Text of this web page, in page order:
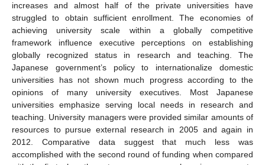
increases and almost half of the private universities have
struggled to obtain sufficient enrollment. The economies of
achieving university scale within a globally competitive
framework influence executive perceptions on establishing
globally recognized status in research and teaching. The
Japanese government’s policy to internationalize domestic
universities has not shown much progress according to the
opinions of many university executives. Most Japanese
universities emphasize serving local needs in research and
teaching. University managers were provided similar amounts of
resources to pursue external research in 2005 and again in
2012. Comparative data suggest that much less was
accomplished with the second round of funding when compared